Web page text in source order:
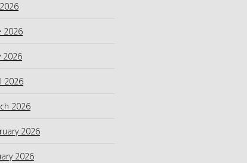
2026
2026
2026
2026
2026
2026